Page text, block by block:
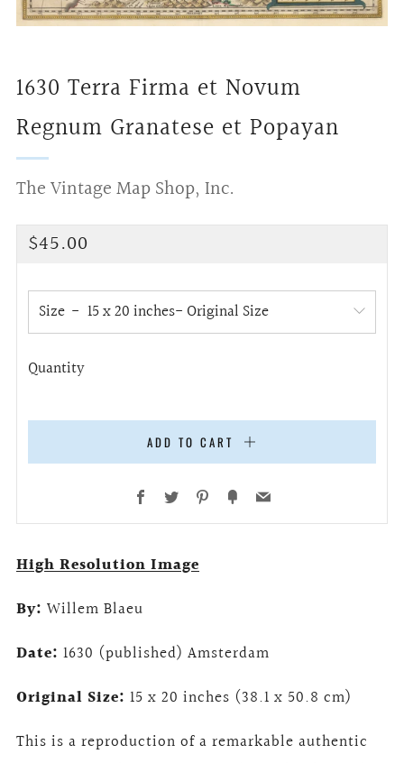
1630 Terra Firma et Novum
Regnum Granatese et Popayan
The Vintage Map Shop, Inc.
Regular
$45.00
Size
Quantity
ADD TO CART
Facebook
Twitter Pinterest
FancyEmail
High Resolution Image
By: Willem Blaeu
Date: 1630 (published) Amsterdam
Original Size: 15 x 20 inches (38.1 x 50.8 cm)
This is a reproduction of a remarkable authentic